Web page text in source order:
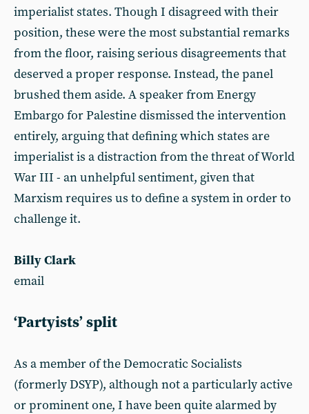
imperialist states. Though I disagreed with their
position, these were the most substantial remarks
from the floor, raising serious disagreements that
deserved a proper response. Instead, the panel
brushed them aside. A speaker from Energy
Embargo for Palestine dismissed the intervention
entirely, arguing that defining which states are
imperialist is a distraction from the threat of World
War III - an unhelpful sentiment, given that
Marxism requires us to define a system in order to
challenge it.
Billy Clark
email
‘Partyists’ split
As a member of the Democratic Socialists
(formerly DSYP), although not a particularly active
or prominent one, I have been quite alarmed by